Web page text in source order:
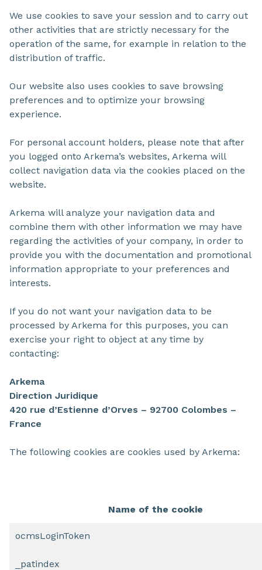
We use cookies to save your session and to carry out
other activities that are strictly necessary for the
operation of the same, for example in relation to the
distribution of traffic.
Our website also uses cookies to save browsing
preferences and to optimize your browsing
experience.
For personal account holders, please note that after
you logged onto Arkema’s websites, Arkema will
collect navigation data via the cookies placed on the
website.
Arkema will analyze your navigation data and
combine them with other information we may have
regarding the activities of your company, in order to
provide you with the documentation and promotional
information appropriate to your preferences and
interests.
If you do not want your navigation data to be
processed by Arkema for this purposes, you can
exercise your right to object at any time by
contacting:
Arkema
Direction Juridique
420 rue d’Estienne d’Orves – 92700 Colombes –
France
The following cookies are cookies used by Arkema:
Name of the cookie
ocmsLoginToken
_patindex